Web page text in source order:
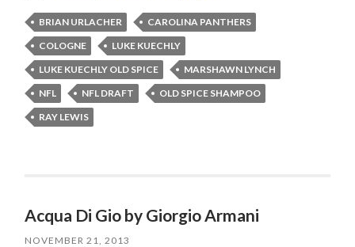
BRIAN URLACHER
CAROLINA PANTHERS
COLOGNE
LUKE KUECHLY
LUKE KUECHLY OLD SPICE
MARSHAWN LYNCH
NFL
NFL DRAFT
OLD SPICE SHAMPOO
RAY LEWIS
Acqua Di Gio by Giorgio Armani
NOVEMBER 21, 2013